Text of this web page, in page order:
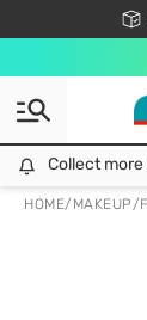
Collect
HOME/ MAKEUP/